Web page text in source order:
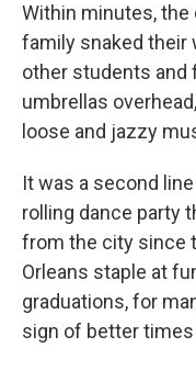
Within minutes,
family snaked their
other students and
umbrellas
loose and jazzy
It was a second
rolling dance party
from the city since
Orleans staple at
graduations, for
sign of better times